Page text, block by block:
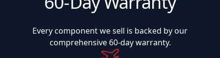
Every component we sell is backed by our
comprehensive 60-day warranty.